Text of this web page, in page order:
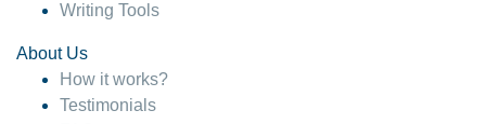
Writing Tools
About Us
How it works?
Testimonials